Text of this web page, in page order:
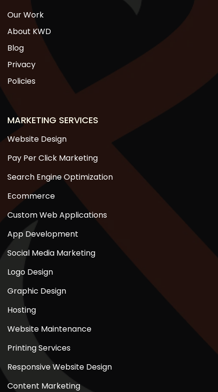
Our Work
About KWD
Blog
Privacy
Policies
MARKETING SERVICES
Website Design
Pay Per Click Marketing
Search Engine Optimization
Ecommerce
Custom Web Applications
App Development
Social Media Marketing
Logo Design
Graphic Design
Hosting
Website Maintenance
Printing Services
Responsive Website Design
Content Marketing